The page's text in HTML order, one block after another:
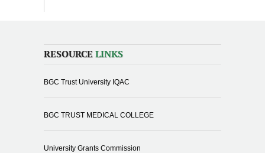
RESOURCE LINKS
BGC Trust University IQAC
BGC TRUST MEDICAL COLLEGE
University Grants Commission